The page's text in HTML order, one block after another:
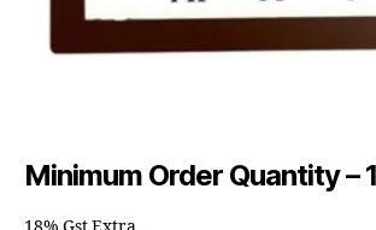
Minimum Order Quantity –